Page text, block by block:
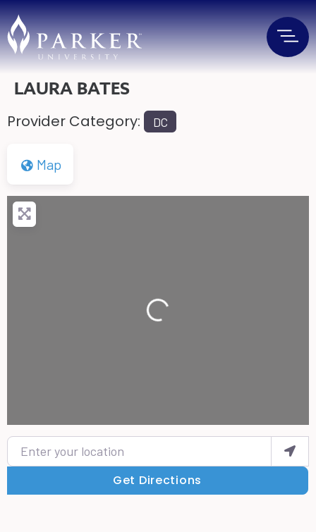
LAURA BATES
Provider Category: DC
Map
Loading...
Enter your location
Get Directions